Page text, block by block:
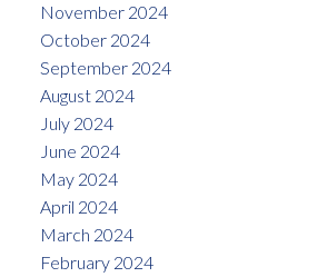
November 2024
October 2024
September 2024
August 2024
July 2024
June 2024
May 2024
April 2024
March 2024
February 2024